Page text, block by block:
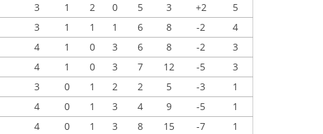
3 1 2 0 5 3 +2
5
3 1 1 1 6 8 -2
4
4 1 0 3 6 8 -2
3
4 1 0 3 7 12 -5
3
3 0 1 2 2 5 -3
1
4 0 1 3 4 9 -5
1
4 0 1 3 8 15 -7
1